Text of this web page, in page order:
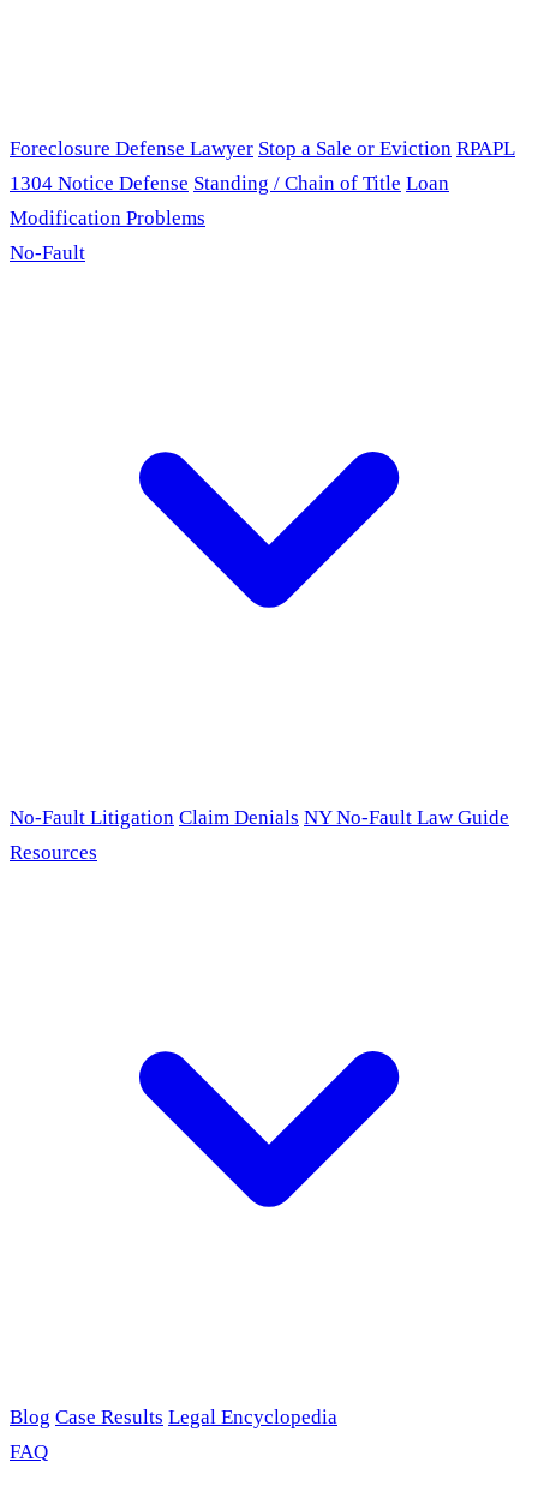
Foreclosure Defense Lawyer Stop a Sale or Eviction RPAPL
1304 Notice Defense Standing / Chain of Title Loan
Modification Problems
No-Fault
No-Fault Litigation Claim Denials NY No-Fault Law Guide
Resources
Blog Case Results Legal Encyclopedia
FAQ